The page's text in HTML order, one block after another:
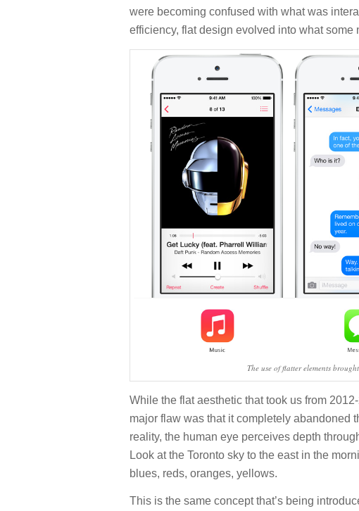
were becoming confused with what was
efficiency, flat design evolved into what some
The use of flatter elements
While the flat aesthetic that took us from
major flaw was that it completely abandoned
reality, the human eye perceives depth
Look at the Toronto sky to the east in the
blues, reds, oranges, yellows.
This is the same concept that’s being